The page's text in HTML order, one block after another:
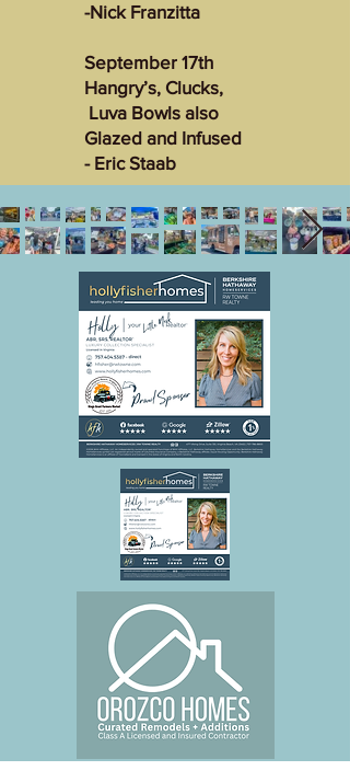
-Nick Franzitta
September 17th
Hangry’s, Clucks,
Luva Bowls also
Glazed and Infused
- Eric Staab